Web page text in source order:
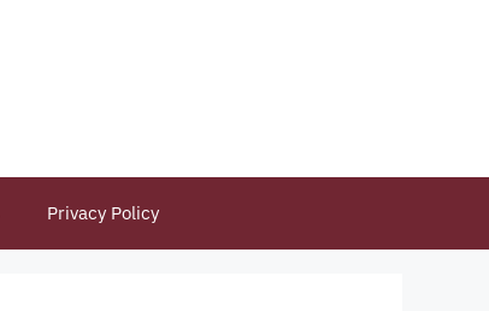
Privacy Policy